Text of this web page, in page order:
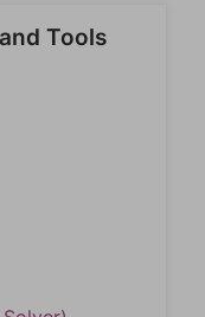
Tools